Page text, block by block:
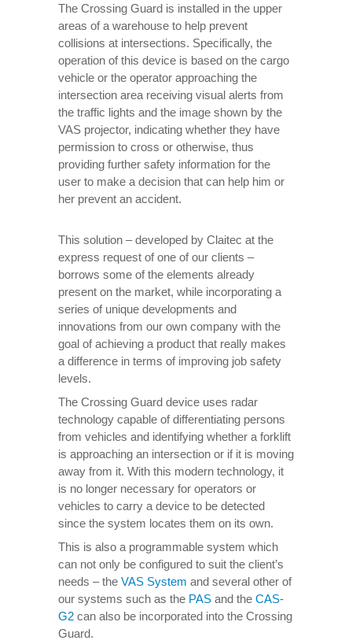
The Crossing Guard is installed in the upper
areas of a warehouse to help prevent
collisions at intersections. Specifically, the
operation of this device is based on the cargo
vehicle or the operator approaching the
intersection area receiving visual alerts from
the traffic lights and the image shown by the
VAS projector, indicating whether they have
permission to cross or otherwise, thus
providing further safety information for the
user to make a decision that can help him or
her prevent an accident.
This solution – developed by Claitec at the
express request of one of our clients –
borrows some of the elements already
present on the market, while incorporating a
series of unique developments and
innovations from our own company with the
goal of achieving a product that really makes
a difference in terms of improving job safety
levels.
The Crossing Guard device uses radar
technology capable of differentiating persons
from vehicles and identifying whether a forklift
is approaching an intersection or if it is moving
away from it. With this modern technology, it
is no longer necessary for operators or
vehicles to carry a device to be detected
since the system locates them on its own.
This is also a programmable system which
can not only be configured to suit the client’s
needs – the VAS System and several other of
our systems such as the PAS and the CAS-
G2 can also be incorporated into the Crossing
Guard.